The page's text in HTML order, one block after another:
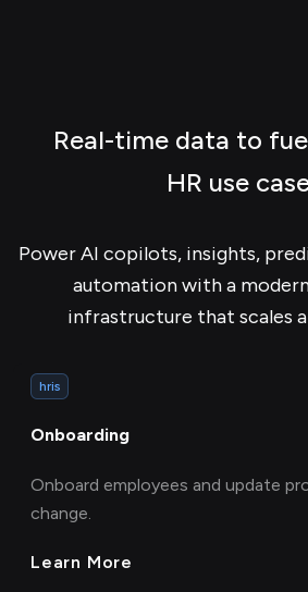
Real-time data to
HR use
Power AI copilots, insights,
automation with a
infrastructure that scales
hris
Onboarding
Onboard employees and update
change.
Learn More